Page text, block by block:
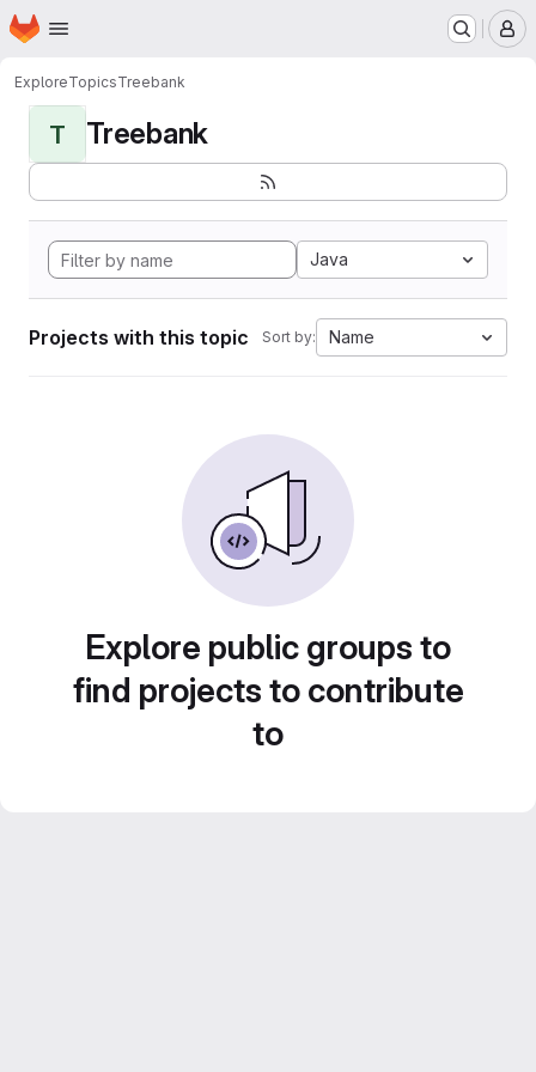
Skip to main content
Homepage
ExploreTopicsTreebank
T Treebank
Java
Projects with this topic Sort by: Name
Explore public groups to
find projects to contribute
to